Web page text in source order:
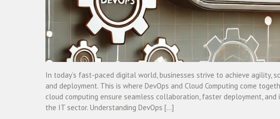
In today’s fast-paced digital world, businesses strive to achieve agility,
and deployment. This is where DevOps and Cloud Computing come
cloud computing ensure seamless collaboration, faster deployment,
the IT sector. Understanding DevOps […]